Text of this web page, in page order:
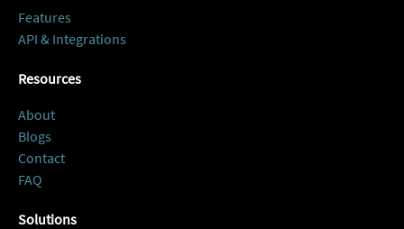
Features
API & Integrations
Resources
About
Blogs
Contact
FAQ
Solutions